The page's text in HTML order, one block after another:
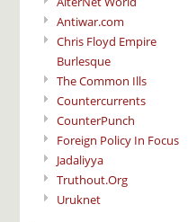
Antiwar.com
Chris Floyd Empire
Burlesque
The Common Ills
Countercurrents
CounterPunch
Foreign Policy In Focus
Jadaliyya
Truthout.Org
Uruknet